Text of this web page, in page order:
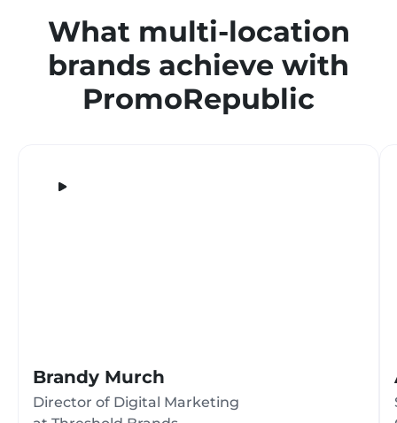
What multi-location
brands achieve with
PromoRepublic
Brandy Murch
Director of Digital Marketing